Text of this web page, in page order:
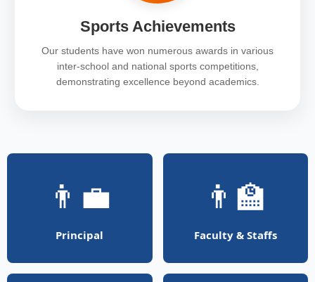
Sports Achievements
Our students have won numerous awards in various
inter-school and national sports competitions,
demonstrating excellence beyond academics.
👨‍💼
Principal
👨‍🏫
Faculty & Staffs